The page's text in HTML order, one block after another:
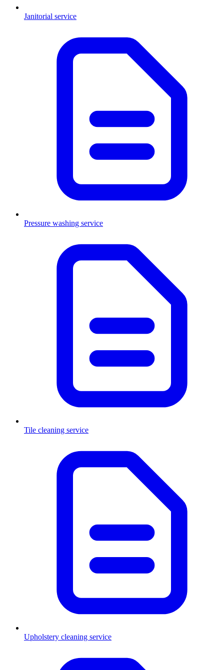
Janitorial service
Pressure washing service
Tile cleaning service
Upholstery cleaning service